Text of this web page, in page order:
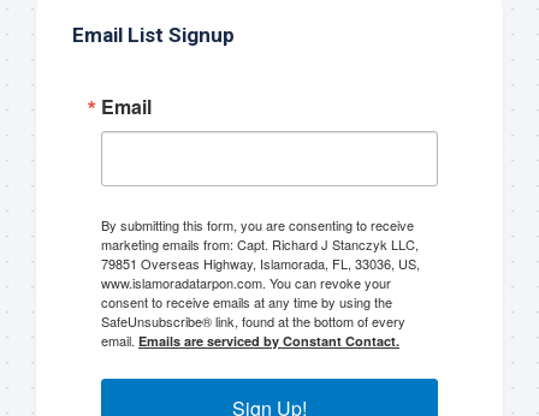
Email List Signup
Email
By submitting this form, you are consenting to receive
marketing emails from: Capt. Richard J Stanczyk LLC,
79851 Overseas Highway, Islamorada, FL, 33036, US,
www.islamoradatarpon.com. You can revoke your
consent to receive emails at any time by using the
SafeUnsubscribe® link, found at the bottom of every
email. Emails are serviced by Constant Contact.
Sign Up!